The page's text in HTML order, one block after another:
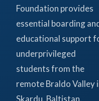
Foundation provides
essential boarding
educational support
underprivileged
students from the
remote Braldo Valley
Skardu, Baltistan,